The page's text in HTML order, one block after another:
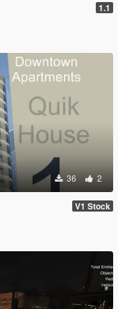
1.1
36 2
V1 Stock